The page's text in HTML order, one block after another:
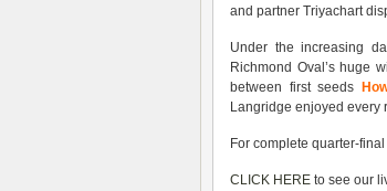
and partner Triyachart
Under the increasing
Richmond Oval’s huge
between first seeds
Langridge enjoyed every
For complete quarter-
CLICK HERE to see our